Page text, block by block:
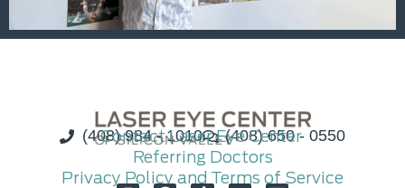
(408) 984 - 1010 (408) 650 - 0550
Contact Laser Eye Center
Referring Doctors
Privacy Policy and Terms of Service